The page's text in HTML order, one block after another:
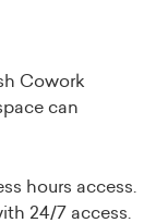
Cowork
can
hours access.
24/7 access.